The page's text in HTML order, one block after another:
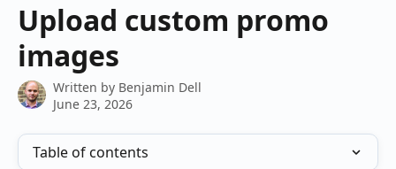
Upload custom promo
images
Written by Benjamin Dell
June 23, 2026
Table of contents